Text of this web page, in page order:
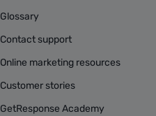
Glossary
Contact support
Online marketing resources
Customer stories
GetResponse Academy